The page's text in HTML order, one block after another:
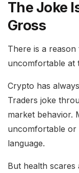
The Joke
Gross
There is a
uncomfortable at
Crypto has
Traders joke
market behavior.
uncomfortable or
language.
But health scares